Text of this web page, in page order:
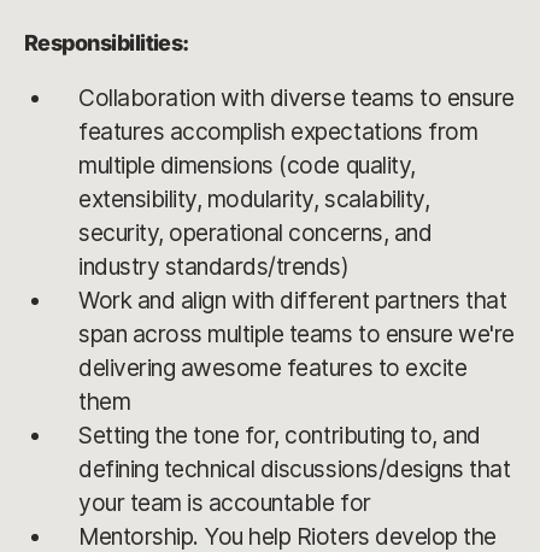
Responsibilities:
Collaboration with diverse teams to ensure
features accomplish expectations from
multiple dimensions (code quality,
extensibility, modularity, scalability,
security, operational concerns, and
industry standards/trends)
Work and align with different partners that
span across multiple teams to ensure we're
delivering awesome features to excite
them
Setting the tone for, contributing to, and
defining technical discussions/designs that
your team is accountable for
Mentorship. You help Rioters develop the